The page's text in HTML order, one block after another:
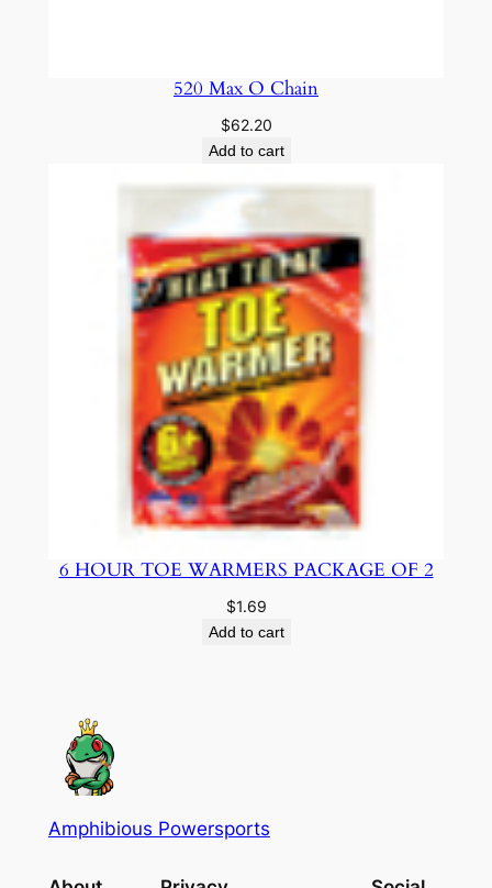
520 Max O Chain
$62.20
Add to cart
6 HOUR TOE WARMERS PACKAGE OF 2
$1.69
Add to cart
Amphibious Powersports